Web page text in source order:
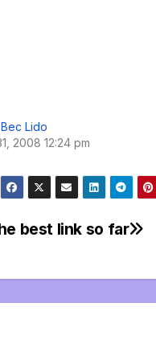
Lido
2008 12:24 pm
best link so far